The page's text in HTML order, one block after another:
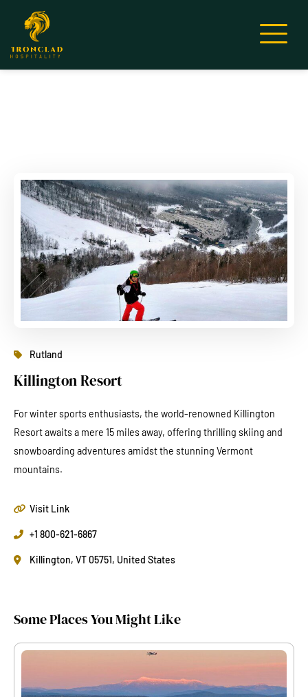
Rutland
Killington Resort
For winter sports enthusiasts, the world-renowned Killington
Resort awaits a mere 15 miles away, offering thrilling skiing and
snowboarding adventures amidst the stunning Vermont
mountains.
Visit Link
+1 800-621-6867
Killington, VT 05751, United States
Some Places You Might Like